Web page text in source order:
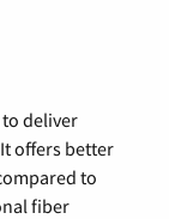
deliver
offers better
to
fiber